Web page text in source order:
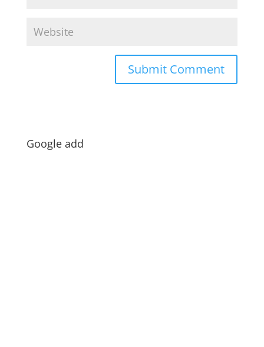
Google add